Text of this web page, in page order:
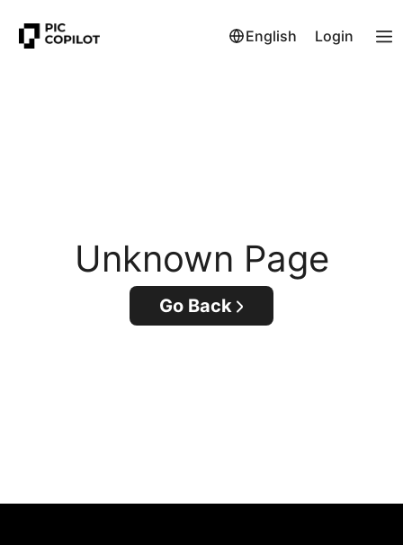
English Login
Unknown Page
Go Back